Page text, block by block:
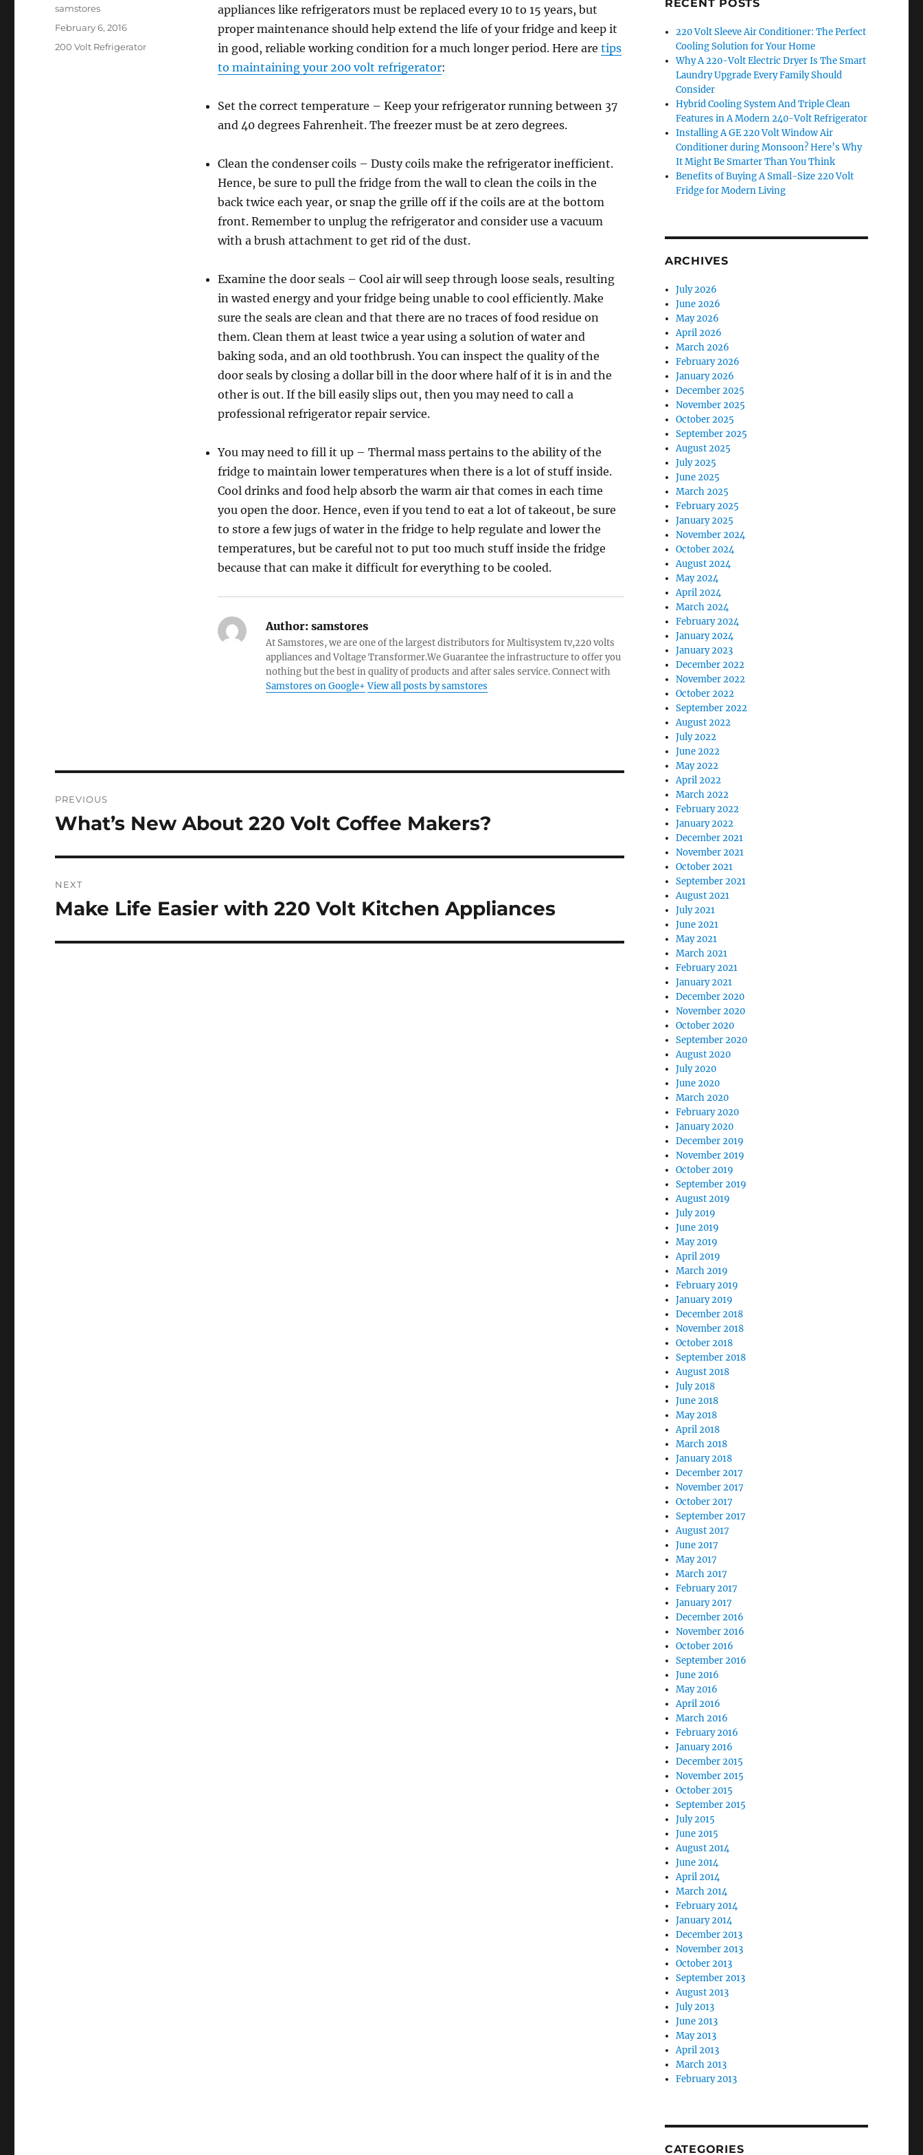
appliances like refrigerators must be replaced every 10 to 15 years, but
proper maintenance should help extend the life of your fridge and keep it
in good, reliable working condition for a much longer period. Here are tips
to maintaining your 200 volt refrigerator:
Set the correct temperature – Keep your refrigerator running between 37
and 40 degrees Fahrenheit. The freezer must be at zero degrees.
Clean the condenser coils – Dusty coils make the refrigerator inefficient.
Hence, be sure to pull the fridge from the wall to clean the coils in the
back twice each year, or snap the grille off if the coils are at the bottom
front. Remember to unplug the refrigerator and consider use a vacuum
with a brush attachment to get rid of the dust.
Examine the door seals – Cool air will seep through loose seals, resulting
in wasted energy and your fridge being unable to cool efficiently. Make
sure the seals are clean and that there are no traces of food residue on
them. Clean them at least twice a year using a solution of water and
baking soda, and an old toothbrush. You can inspect the quality of the
door seals by closing a dollar bill in the door where half of it is in and the
other is out. If the bill easily slips out, then you may need to call a
professional refrigerator repair service.
You may need to fill it up – Thermal mass pertains to the ability of the
fridge to maintain lower temperatures when there is a lot of stuff inside.
Cool drinks and food help absorb the warm air that comes in each time
you open the door. Hence, even if you tend to eat a lot of takeout, be sure
to store a few jugs of water in the fridge to help regulate and lower the
temperatures, but be careful not to put too much stuff inside the fridge
because that can make it difficult for everything to be cooled.
Author:samstores
At Samstores, we are one of the largest distributors for Multisystem tv,220 volts
appliances and Voltage Transformer.We Guarantee the infrastructure to offer you
nothing but the best in quality of products and after sales service. Connect with
Samstores on Google+ View all posts by samstores
Author
samstores
Posted
February 6, 2016
Categories
200 Volt Refrigerator
navigation
PREVIOUS
Previous
What’s New About 220 Volt Coffee Makers?
NEXT
Next
Make Life Easier with 220 Volt Kitchen Appliances
RECENT POSTS
220 Volt Sleeve Air Conditioner: The Perfect
Cooling Solution for Your Home
Why A 220-Volt Electric Dryer Is The Smart
Laundry Upgrade Every Family Should
Consider
Hybrid Cooling System And Triple Clean
Features in A Modern 240-Volt Refrigerator
Installing A GE 220 Volt Window Air
Conditioner during Monsoon? Here’s Why
It Might Be Smarter Than You Think
Benefits of Buying A Small-Size 220 Volt
Fridge for Modern Living
ARCHIVES
July 2026
June 2026
May 2026
April 2026
March 2026
February 2026
January 2026
December 2025
November 2025
October 2025
September 2025
August 2025
July 2025
June 2025
March 2025
February 2025
January 2025
November 2024
October 2024
August 2024
May 2024
April 2024
March 2024
February 2024
January 2024
January 2023
December 2022
November 2022
October 2022
September 2022
August 2022
July 2022
June 2022
May 2022
April 2022
March 2022
February 2022
January 2022
December 2021
November 2021
October 2021
September 2021
August 2021
July 2021
June 2021
May 2021
March 2021
February 2021
January 2021
December 2020
November 2020
October 2020
September 2020
August 2020
July 2020
June 2020
March 2020
February 2020
January 2020
December 2019
November 2019
October 2019
September 2019
August 2019
July 2019
June 2019
May 2019
April 2019
March 2019
February 2019
January 2019
December 2018
November 2018
October 2018
September 2018
August 2018
July 2018
June 2018
May 2018
April 2018
March 2018
January 2018
December 2017
November 2017
October 2017
September 2017
August 2017
June 2017
May 2017
March 2017
February 2017
January 2017
December 2016
November 2016
October 2016
September 2016
June 2016
May 2016
April 2016
March 2016
February 2016
January 2016
December 2015
November 2015
October 2015
September 2015
July 2015
June 2015
August 2014
June 2014
April 2014
March 2014
February 2014
January 2014
December 2013
November 2013
October 2013
September 2013
August 2013
July 2013
June 2013
May 2013
April 2013
March 2013
February 2013
CATEGORIES